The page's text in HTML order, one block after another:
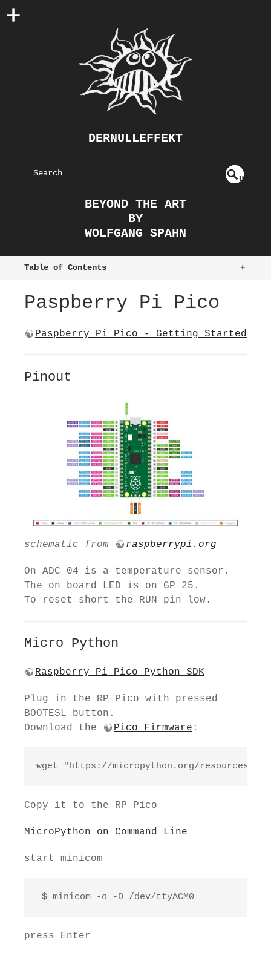
DERNULLEFFEKT
S
U
BEYOND THE ART
BY
WOLFGANG SPAHN
+
Table of Contents
Paspberry Pi Pico
Paspberry Pi Pico - Getting Started
Pinout
schematic from raspberrypi.org
On ADC 04 is a temperature sensor.
The on board LED is on GP 25.
To reset short the RUN pin low.
Micro Python
Raspberry Pi Pico Python SDK
Plug in the RP Pico with pressed
BOOTESL button.
Download the
Pico Firmware :
wget "https://micropython.org/resources/
Copy it to the RP Pico
MicroPython on Command Line
start minicom
$ minicom -o -D /dev/ttyACM0
press Enter